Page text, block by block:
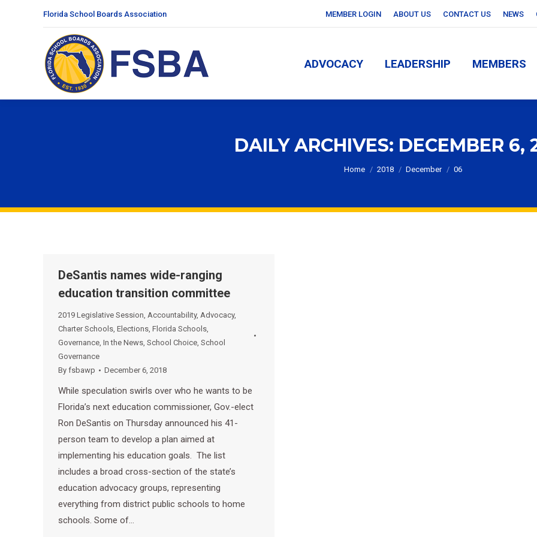
Florida School Boards Association MEMBER LOGIN ABOUT US CONTACT US NEWS
ADVOCACY LEADERSHIP MEMBERS
DAILY ARCHIVES: DECEMBER 6,
You are here:
Home 2018 December 06
DeSantis names wide-ranging
education transition committee
2019 Legislative Session, Accountability, Advocacy,
Charter Schools, Elections, Florida Schools,
Governance, In the News, School Choice, School
Governance
By fsbawp December 6, 2018
While speculation swirls over who he wants to be
Florida’s next education commissioner, Gov.-elect
Ron DeSantis on Thursday announced his 41-
person team to develop a plan aimed at
implementing his education goals. The list
includes a broad cross-section of the state’s
education advocacy groups, representing
everything from district public schools to home
schools. Some of…
ADVOCACY LEADERSHIP MEMBERS